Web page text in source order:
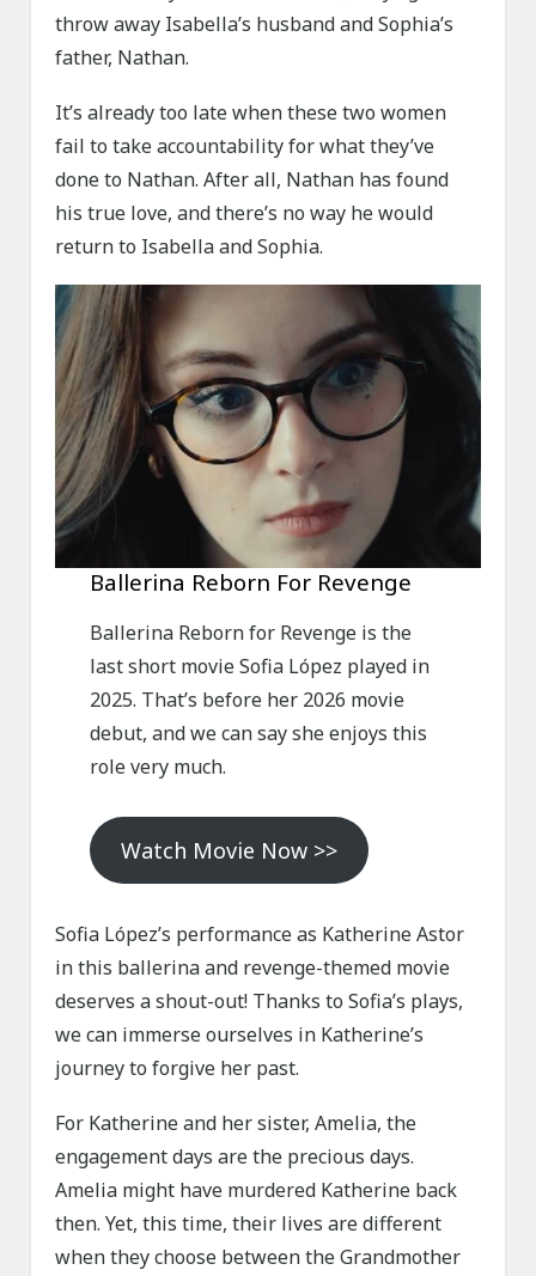
throw away Isabella’s husband and Sophia’s
father, Nathan.
It’s already too late when these two women
fail to take accountability for what they’ve
done to Nathan. After all, Nathan has found
his true love, and there’s no way he would
return to Isabella and Sophia.
Ballerina Reborn For Revenge
Ballerina Reborn for Revenge is the
last short movie Sofia López played in
2025. That’s before her 2026 movie
debut, and we can say she enjoys this
role very much.
Watch Movie Now >>
Sofia López’s performance as Katherine Astor
in this ballerina and revenge-themed movie
deserves a shout-out! Thanks to Sofia’s plays,
we can immerse ourselves in Katherine’s
journey to forgive her past.
For Katherine and her sister, Amelia, the
engagement days are the precious days.
Amelia might have murdered Katherine back
then. Yet, this time, their lives are different
when they choose between the Grandmother